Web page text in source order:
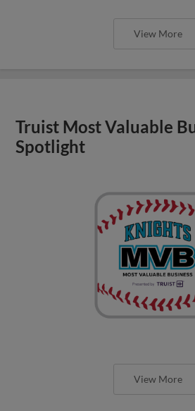
View More
Truist Most Valuable
Spotlight
View More